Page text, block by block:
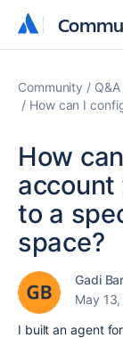
Community Q&A
How can I
How
account
to a
space?
Gadi
May
I built an agent